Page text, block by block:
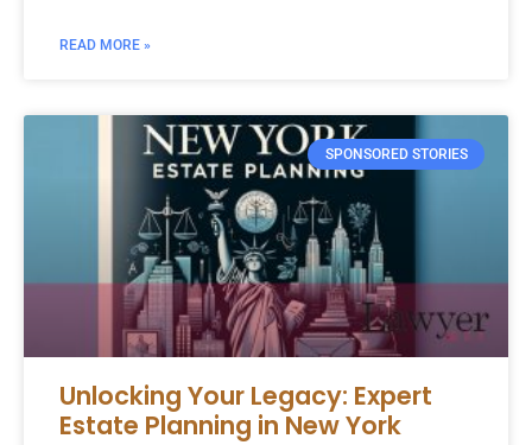
READ MORE »
SPONSORED STORIES
Unlocking Your Legacy: Expert
Estate Planning in New York